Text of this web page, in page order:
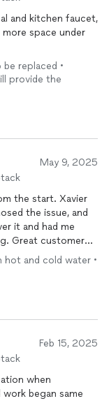
and kitchen faucet,
space under
replaced •
provide the
May 9, 2025
the start. Xavier
the issue, and
it and had me
Great customer
recommend
hot and cold water •
Feb 15, 2025